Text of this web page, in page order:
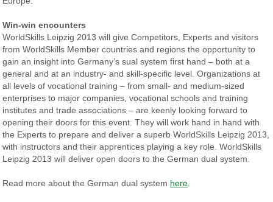
Win-win encounters
WorldSkills Leipzig 2013 will give Competitors, Experts and visitors
from WorldSkills Member countries and regions the opportunity to
gain an insight into Germany’s sual system first hand – both at a
general and at an industry- and skill-specific level. Organizations at
all levels of vocational training – from small- and medium-sized
enterprises to major companies, vocational schools and training
institutes and trade associations – are keenly looking forward to
opening their doors for this event. They will work hand in hand with
the Experts to prepare and deliver a superb WorldSkills Leipzig 2013,
with instructors and their apprentices playing a key role. WorldSkills
Leipzig 2013 will deliver open doors to the German dual system.
Read more about the German dual system here